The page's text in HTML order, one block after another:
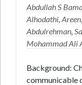
Abdullah S
Alhodathi,
Abdulrehman,
Mohammad Ali
Background:
communicable